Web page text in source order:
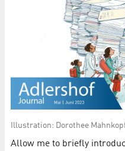
Illustration: Dorothee
Allow me to briefly